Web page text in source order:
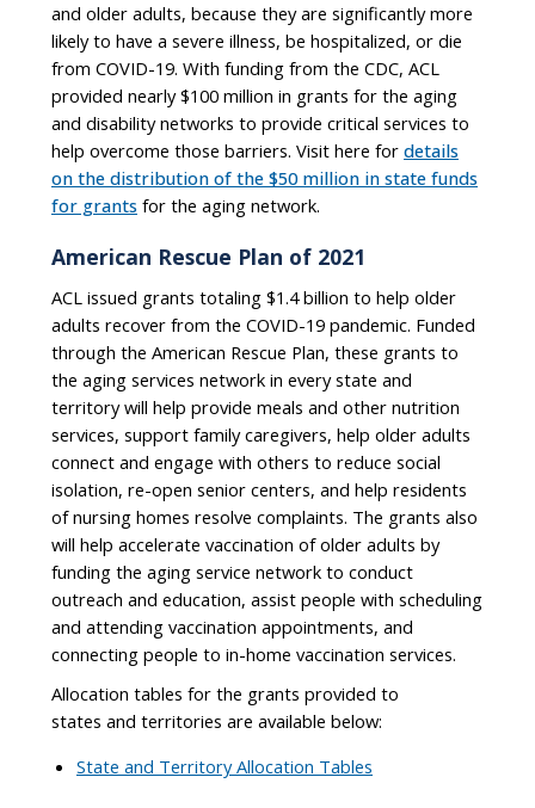
and older adults, because they are significantly more
likely to have a severe illness, be hospitalized, or die
from COVID-19. With funding from the CDC, ACL
provided nearly $100 million in grants for the aging
and disability networks to provide critical services to
help overcome those barriers. Visit here for details
on the distribution of the $50 million in state funds
for grants for the aging network.
American Rescue Plan of 2021
ACL issued grants totaling $1.4 billion to help older
adults recover from the COVID-19 pandemic. Funded
through the American Rescue Plan, these grants to
the aging services network in every state and
territory will help provide meals and other nutrition
services, support family caregivers, help older adults
connect and engage with others to reduce social
isolation, re-open senior centers, and help residents
of nursing homes resolve complaints. The grants also
will help accelerate vaccination of older adults by
funding the aging service network to conduct
outreach and education, assist people with scheduling
and attending vaccination appointments, and
connecting people to in-home vaccination services.
Allocation tables for the grants provided to
states and territories are available below:
State and Territory Allocation Tables